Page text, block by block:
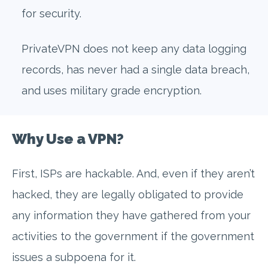
for security.
PrivateVPN does not keep any data logging
records, has never had a single data breach,
and uses military grade encryption.
Why Use a VPN?
First, ISPs are hackable. And, even if they aren’t
hacked, they are legally obligated to provide
any information they have gathered from your
activities to the government if the government
issues a subpoena for it.